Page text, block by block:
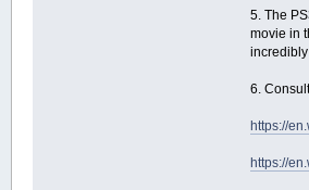
5. The
movie in
incredibly
6.
https://
https://